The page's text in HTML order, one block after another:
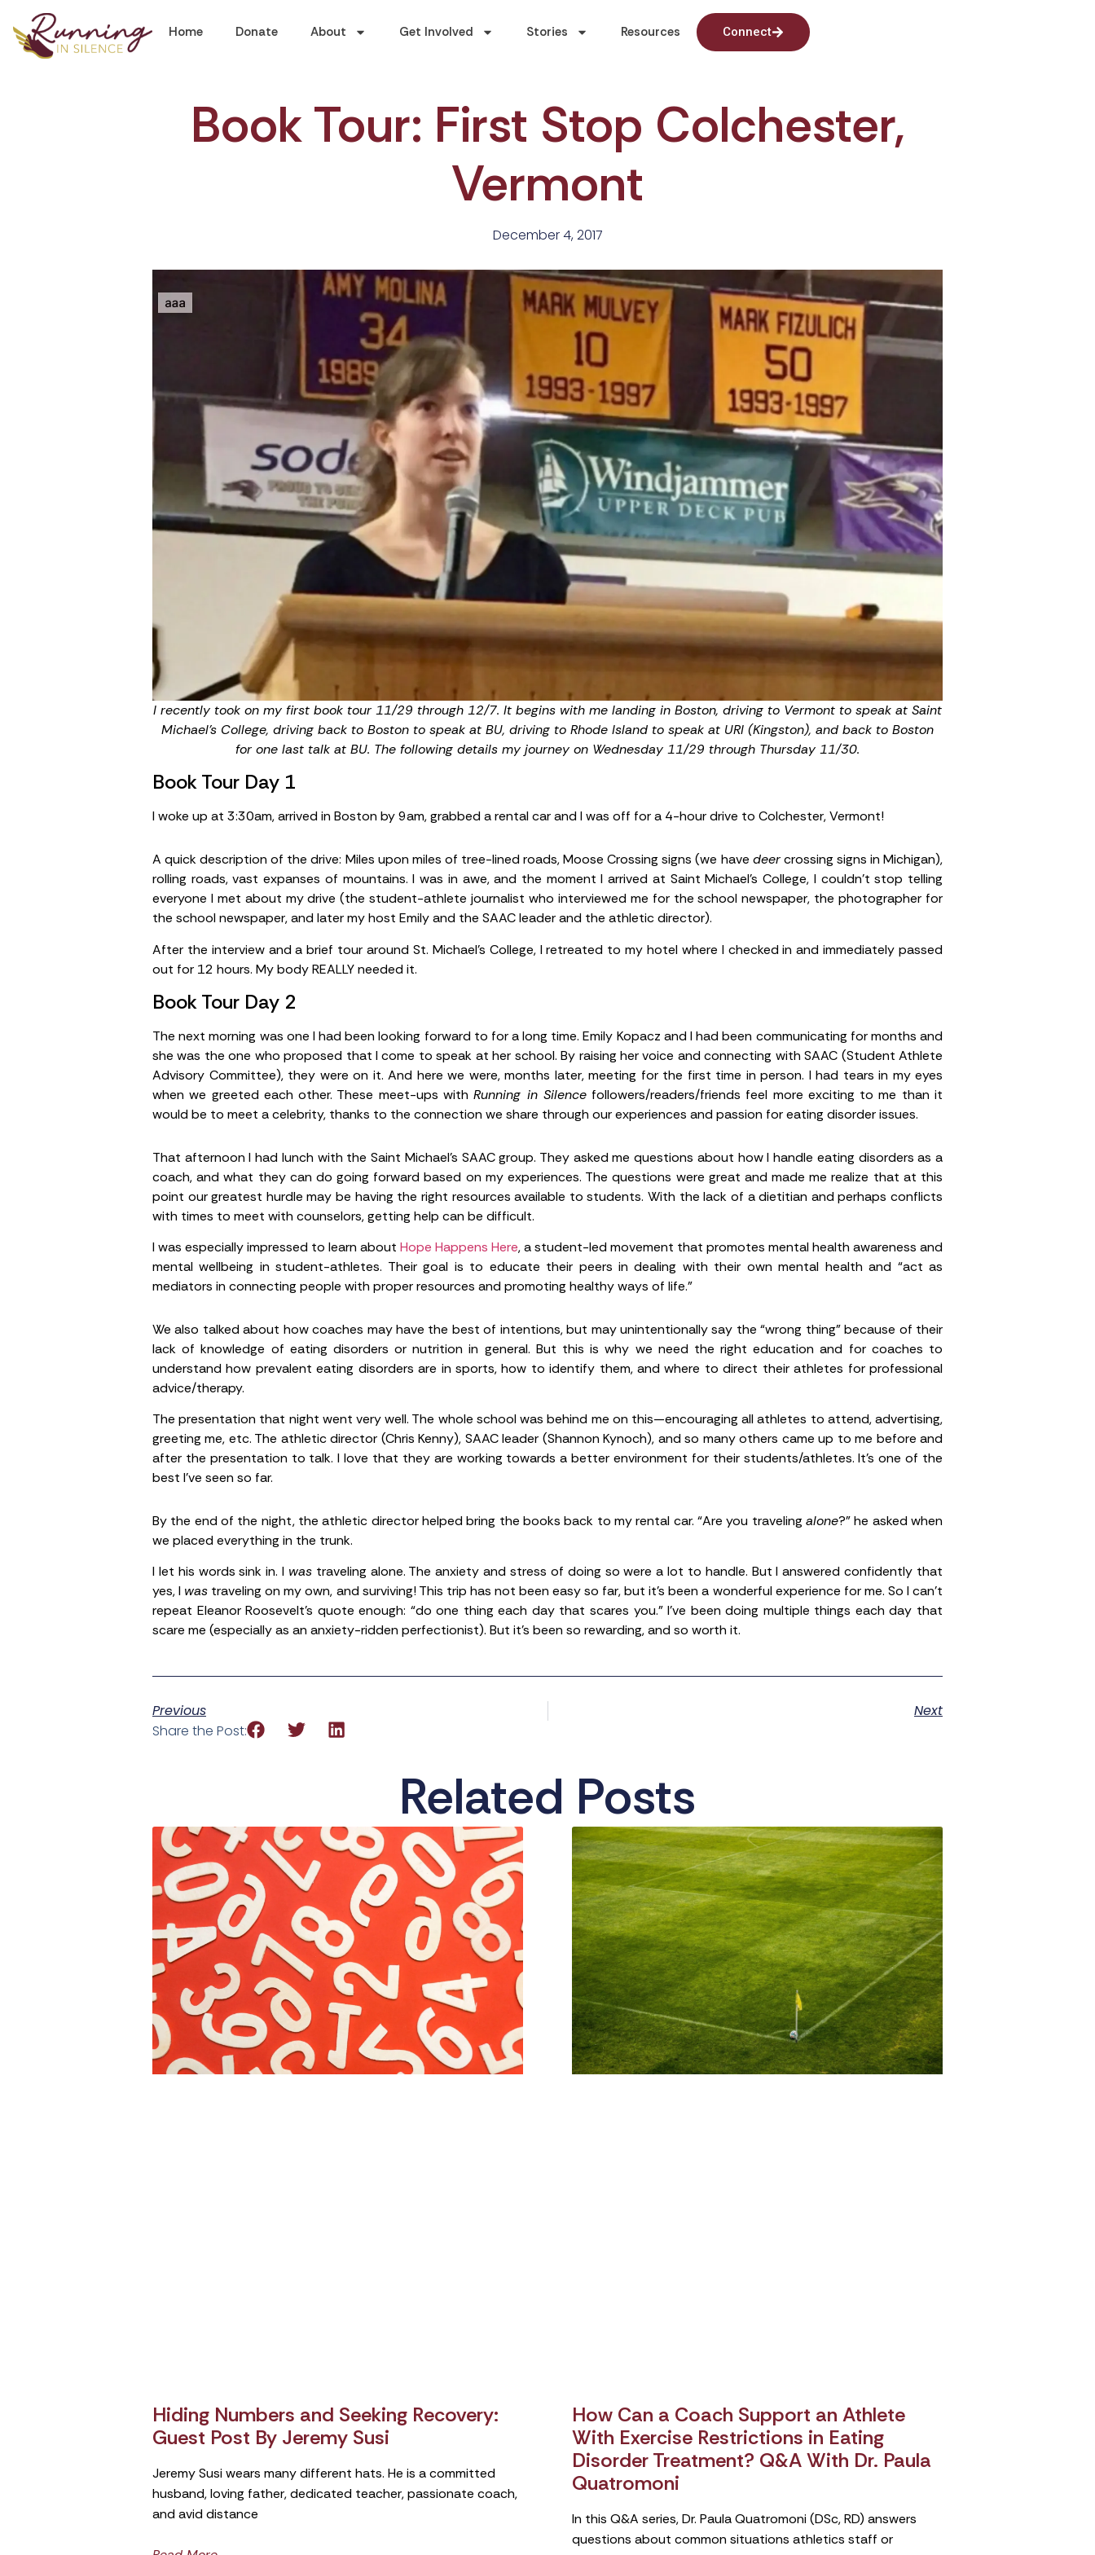
Home Donate About Get Involved Stories Resources Connect
Book Tour: First Stop Colchester,
Vermont
December 4, 2017
I recently took on my first book tour 11/29 through 12/7. It begins with me landing in Boston, driving to Vermont to speak at Saint
Michael’s College, driving back to Boston to speak at BU, driving to Rhode Island to speak at URI (Kingston), and back to Boston
for one last talk at BU. The following details my journey on Wednesday 11/29 through Thursday 11/30.
Book Tour Day 1
I woke up at 3:30am, arrived in Boston by 9am, grabbed a rental car and I was off for a 4-hour drive to Colchester, Vermont!
A quick description of the drive: Miles upon miles of tree-lined roads, Moose Crossing signs (we have deercrossing signs in Michigan),
rolling roads, vast expanses of mountains. I was in awe, and the moment I arrived at Saint Michael’s College, I couldn’t stop telling
everyone I met about my drive (the student-athlete journalist who interviewed me for the school newspaper, the photographer for
the school newspaper, and later my host Emily and the SAAC leader and the athletic director).
After the interview and a brief tour around St. Michael’s College, I retreated to my hotel where I checked in and immediately passed
out for 12 hours. My body REALLY needed it.
Book Tour Day 2
The next morning was one I had been looking forward to for a long time. Emily Kopacz and I had been communicating for months and
she was the one who proposed that I come to speak at her school. By raising her voice and connecting with SAAC (Student Athlete
Advisory Committee), they were on it. And here we were, months later, meeting for the first time in person. I had tears in my eyes
when we greeted each other. These meet-ups withRunning in Silencefollowers/readers/friends feel more exciting to me than it
would be to meet a celebrity, thanks to the connection we share through our experiences and passion for eating disorder issues.
That afternoon I had lunch with the Saint Michael’s SAAC group. They asked me questions about how I handle eating disorders as a
coach, and what they can do going forward based on my experiences. The questions were great and made me realize that at this
point our greatest hurdle may be having the right resources available to students. With the lack of a dietitian and perhaps conflicts
with times to meet with counselors, getting help can be difficult.
I was especially impressed to learn about Hope Happens Here, a student-led movement that promotes mental health awareness and
mental wellbeing in student-athletes. Their goal is to educate their peers in dealing with their own mental health and “act as
mediators in connecting people with proper resources and promoting healthy ways of life.”
We also talked about how coaches may have the best of intentions, but may unintentionally say the “wrong thing” because of their
lack of knowledge of eating disorders or nutrition in general. But this is why we need the right education and for coaches to
understand how prevalent eating disorders are in sports, how to identify them, and where to direct their athletes for professional
advice/therapy.
The presentation that night went very well. The whole school was behind me on this—encouraging all athletes to attend, advertising,
greeting me, etc. The athletic director (Chris Kenny), SAAC leader (Shannon Kynoch), and so many others came up to me before and
after the presentation to talk. I love that they are working towards a better environment for their students/athletes. It’s one of the
best I’ve seen so far.
By the end of the night, the athletic director helped bring the books back to my rental car. “Are you traveling alone?” he asked when
we placed everything in the trunk.
I let his words sink in. I wastraveling alone. The anxiety and stress of doing so were a lot to handle. But I answered confidently that
yes, I was traveling on my own, and surviving! This trip has not been easy so far, but it’s been a wonderful experience for me. So I can’t
repeat Eleanor Roosevelt’s quote enough: “do one thing each day that scares you.” I’ve been doing multiple things each day that
scare me (especially as an anxiety-ridden perfectionist). But it’s been so rewarding, and so worth it.
Previous
Next
Share the Post:
Related Posts
Hiding Numbers and Seeking Recovery:
Guest Post By Jeremy Susi
Jeremy Susi wears many different hats. He is a committed
husband, loving father, dedicated teacher, passionate coach,
and avid distance
How Can a Coach Support an Athlete
With Exercise Restrictions in Eating
Disorder Treatment? Q&A With Dr. Paula
Quatromoni
In this Q&A series, Dr. Paula Quatromoni (DSc, RD) answers
questions about common situations athletics staff or